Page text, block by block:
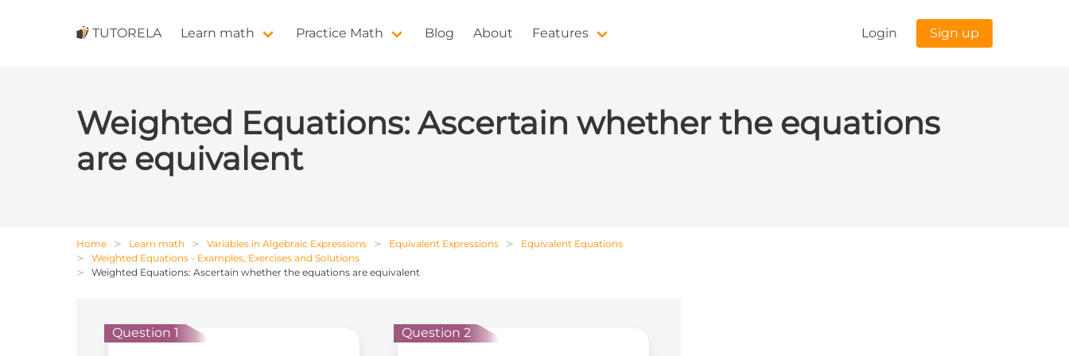
TUTORELA Learn math Practice Math Blog About Features Login Sign up
Weighted Equations: Ascertain whether the equations
are equivalent
Home Learn math Variables in Algebraic Expressions Equivalent Expressions
Equivalent Equations
Weighted Equations - Examples, Exercises and Solutions
Weighted Equations: Ascertain whether the equations are equivalent
Question 1 Question 2